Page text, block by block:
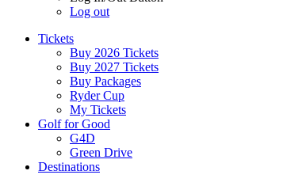
Log out
Tickets
Buy 2026 Tickets
Buy 2027 Tickets
Buy Packages
Ryder Cup
My Tickets
Golf for Good
G4D
Green Drive
Destinations